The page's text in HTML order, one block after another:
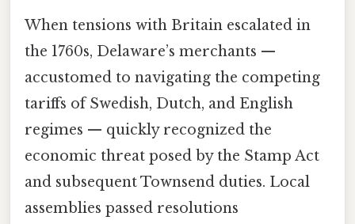
When tensions with Britain escalated in
the 1760s, Delaware’s merchants —
accustomed to navigating the competing
tariffs of Swedish, Dutch, and English
regimes — quickly recognized the
economic threat posed by the Stamp Act
and subsequent Townsend duties. Local
assemblies passed resolutions